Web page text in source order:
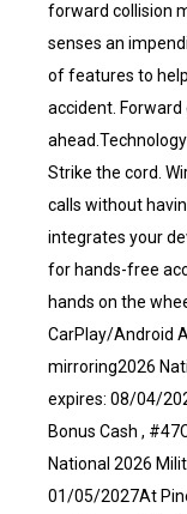
forward collision
senses an
of features to
accident.
Strike the cord.
calls without
integrates your
for hands-free
hands on the
CarPlay/Android
mirroring2026
expires: 08/04/
Bonus Cash ,
National 2026
01/05/2027At